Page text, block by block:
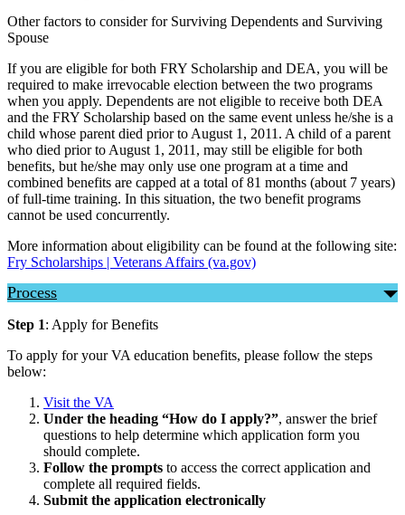
Other factors to consider for Surviving Dependents and Surviving
Spouse
If you are eligible for both FRY Scholarship and DEA, you will be
required to make irrevocable election between the two programs
when you apply. Dependents are not eligible to receive both DEA
and the FRY Scholarship based on the same event unless he/she is a
child whose parent died prior to August 1, 2011. A child of a parent
who died prior to August 1, 2011, may still be eligible for both
benefits, but he/she may only use one program at a time and
combined benefits are capped at a total of 81 months (about 7 years)
of full-time training. In this situation, the two benefit programs
cannot be used concurrently.
More information about eligibility can be found at the following site:
Fry Scholarships | Veterans Affairs (va.gov)
Process
Step 1: Apply for Benefits
To apply for your VA education benefits, please follow the steps
below:
Visit the VA
Under the heading “How do I apply?”, answer the brief
questions to help determine which application form you
should complete.
Follow the prompts to access the correct application and
complete all required fields.
Submit the application electronically